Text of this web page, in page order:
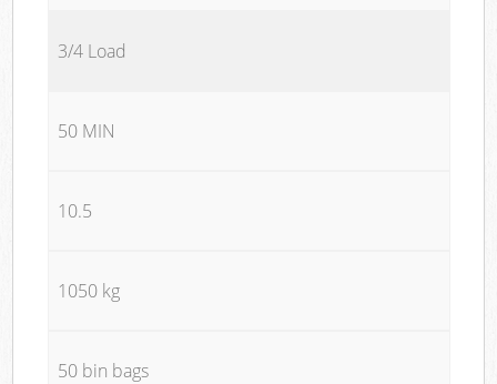
3/4 Load
50 MIN
10.5
1050 kg
50 bin bags